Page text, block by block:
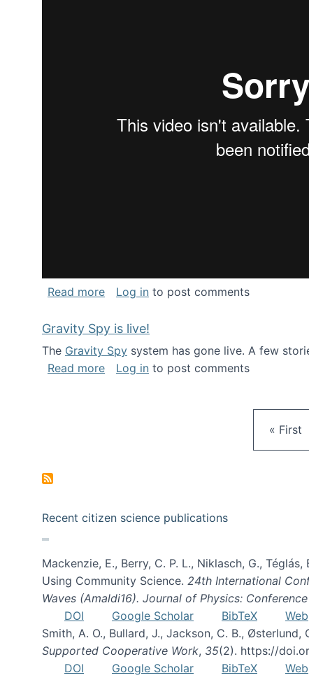
Read moreabout National Consortium for Data
Log in to post comments
Gravity Spy is live!
The Gravity Spy system has gone live. A few
Read moreabout Gravity Spy is live!
Log in to post comments
First
« First
Recent citizen science publications
Mackenzie, E., Berry, C. P. L., Niklasch, G.,
Using Community Science. 24th International
Waves (Amaldi16). Journal of Physics:
DOI
Google Scholar BibTeX Web
Smith, A. O., Bullard, J., Jackson, C. B.,
Supported Cooperative Work, 35(2). https://
DOI
Google Scholar BibTeX Web